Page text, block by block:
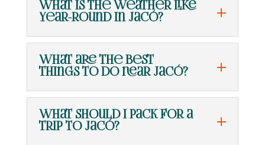
What is the weather like
year-round in Jacó?
What are the best
things to do near Jacó?
What should I pack for a
trip to Jacó?